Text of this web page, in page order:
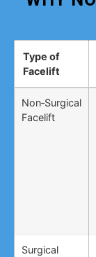
Type of
Facelift
Non‑Surgical
Facelift
Surgical